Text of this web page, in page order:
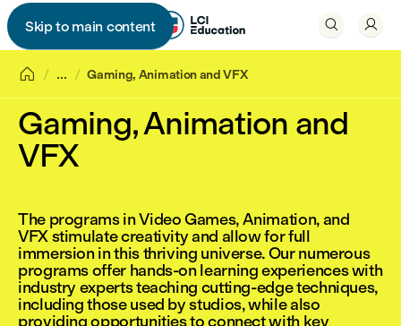
Skip to main content
  
 ... Gaming, Animation and VFX
Gaming, Animation and
VFX
The programs in Video Games, Animation, and
VFX stimulate creativity and allow for full
immersion in this thriving universe. Our numerous
programs offer hands-on learning experiences with
industry experts teaching cutting-edge techniques,
including those used by studios, while also
providing opportunities to connect with key